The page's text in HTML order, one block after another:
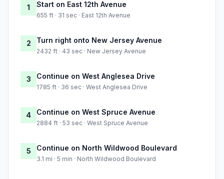
1 Start on East 12th Avenue
655 ft · 31 sec · East 12th Avenue
2 Turn right onto New Jersey Avenue
2432 ft · 43 sec · New Jersey Avenue
3 Continue on West Anglesea Drive
1785 ft · 36 sec · West Anglesea Drive
4 Continue on West Spruce Avenue
2884 ft · 53 sec · West Spruce Avenue
5 Continue on North Wildwood Boulevard
3.1 mi · 5 min · North Wildwood Boulevard